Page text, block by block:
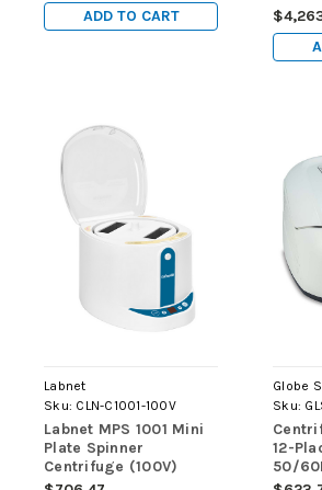
ADD TO CART
Labnet
Sku: CLN-C1001-100V
Labnet MPS 1001 Mini
Plate Spinner
Centrifuge (100V)
Globe
Sku:
12-
50/